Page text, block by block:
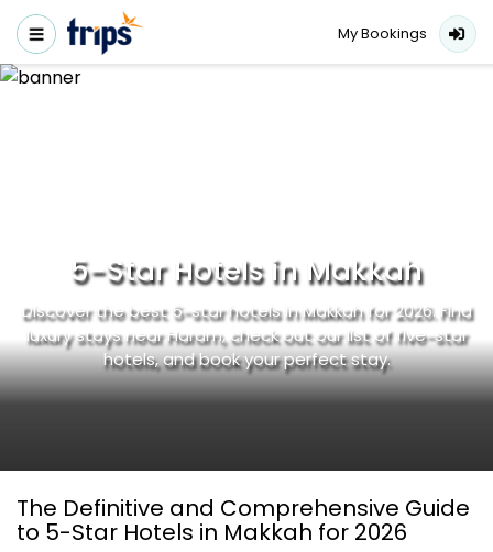
My Bookings
5-Star Hotels in Makkah
Discover the best 5-star hotels in Makkah for 2026. Find
luxury stays near Haram, check out our list of five-star
hotels, and book your perfect stay.
The Definitive and Comprehensive Guide
to 5-Star Hotels in Makkah for 2026